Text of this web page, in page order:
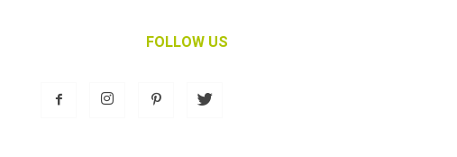
FOLLOW US